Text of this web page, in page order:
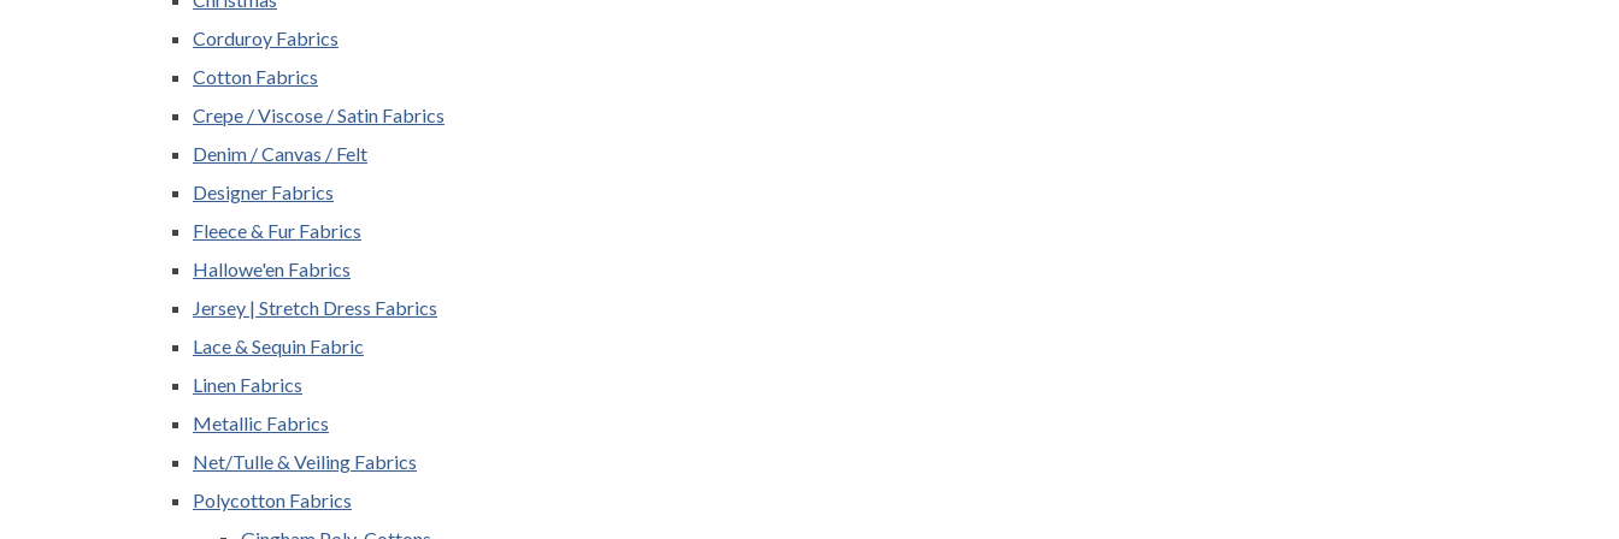
Corduroy Fabrics
Cotton Fabrics
Crepe / Viscose / Satin Fabrics
Denim / Canvas / Felt
Designer Fabrics
Fleece & Fur Fabrics
Hallowe'en Fabrics
Jersey | Stretch Dress Fabrics
Lace & Sequin Fabric
Linen Fabrics
Metallic Fabrics
Net/Tulle & Veiling Fabrics
Polycotton Fabrics